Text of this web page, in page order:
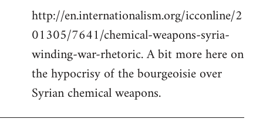
http://en.internationalism.org/icconline/2
01305/7641/chemical-weapons-syria-
winding-war-rhetoric. A bit more here on
the hypocrisy of the bourgeoisie over
Syrian chemical weapons.